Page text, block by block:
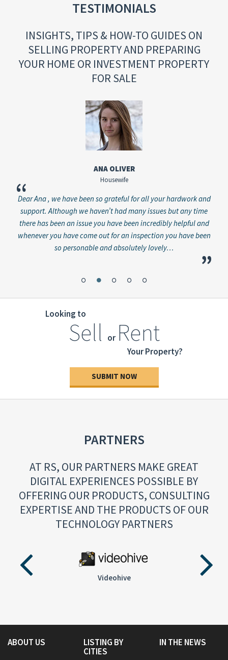
TESTIMONIALS
INSIGHTS, TIPS & HOW-TO GUIDES ON
SELLING PROPERTY AND PREPARING
YOUR HOME OR INVESTMENT PROPERTY
FOR SALE
ANA OLIVER
Housewife
“
Dear Ana , we have been so grateful for all your hardwork and
support. Although we haven’t had many issues but any time
there has been an issue you have been incredibly helpful and
whenever you have come out for an inspection you have been
so personable and absolutely lovely…
”
Looking to
Sell or Rent
Your Property?
SUBMIT NOW
PARTNERS
AT RS, OUR PARTNERS MAKE GREAT
DIGITAL EXPERIENCES POSSIBLE BY
OFFERING OUR PRODUCTS, CONSULTING
EXPERTISE AND THE PRODUCTS OF OUR
TECHNOLOGY PARTNERS
Videohive
ABOUT US
LISTING BY
CITIES
IN THE NEWS